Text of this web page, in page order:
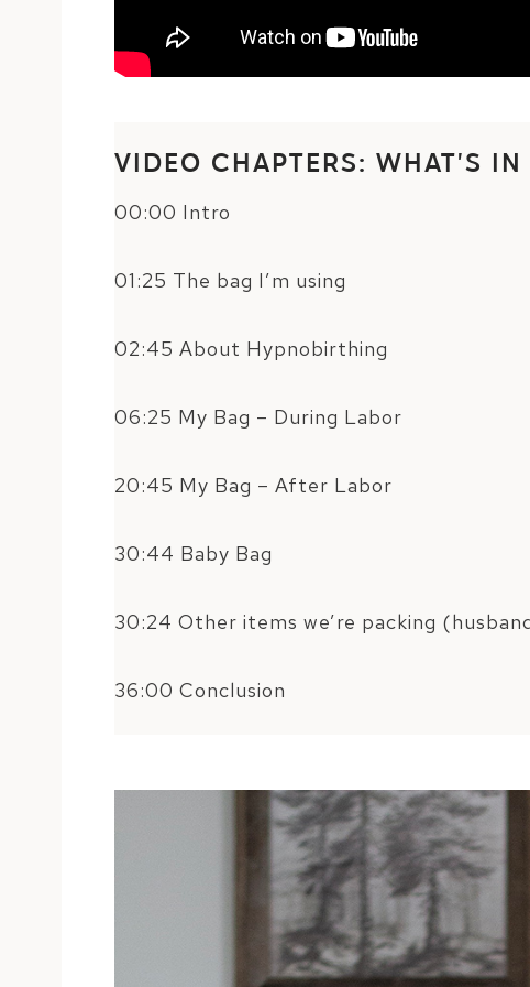
VIDEO CHAPTERS: WHAT’S
00:00 Intro
01:25 The bag I’m using
02:45 About Hypnobirthing
06:25 My Bag – During Labor
20:45 My Bag – After Labor
30:44 Baby Bag
30:24 Other items we’re packing
36:00 Conclusion